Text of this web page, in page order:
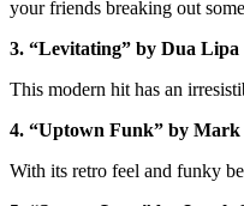
your friends breaking out
3. “Levitating” by Dua Lipa
This modern hit has an
4. “Uptown Funk” by
With its retro feel and funky